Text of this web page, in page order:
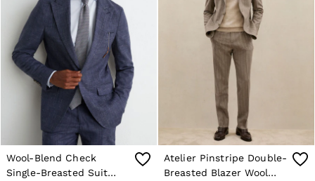
Wool-Blend Check
Single-Breasted Suit
Atelier Pinstripe Double-
Breasted Blazer Wool